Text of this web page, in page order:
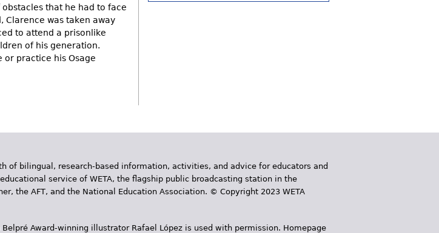
that he had to face
Clarence was taken away
to attend a prisonlike
of his generation.
or practice his Osage
of bilingual, research-based information, activities, and advice for educators and
service of WETA, the flagship public broadcasting station in the
the AFT, and the National Education Association. © Copyright 2023 WETA
Award-winning illustrator Rafael López is used with permission. Homepage